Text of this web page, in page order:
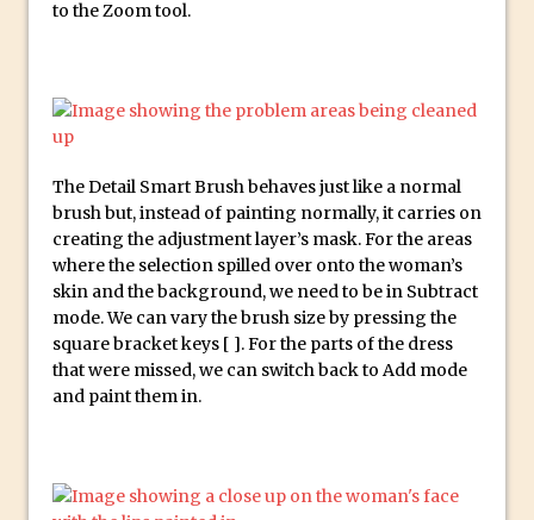
Photoshop
Photoshop
Adding Snow to Winter Photos in
Photoshop
Perfect Eyes Photoshop and Lightroom
Plugin
The ‘Gotcha’ of Creating A New
Document in Photoshop 2017
Making a Time-lapse with Photoshop
How to Create a Multi-Page PDF in
to the Zoom tool.
The Detail Smart Brush behaves just like a normal
brush but, instead of painting normally, it carries on
creating the adjustment layer’s mask. For the areas
where the selection spilled over onto the woman’s
skin and the background, we need to be in Subtract
mode. We can vary the brush size by pressing the
square bracket keys [ ]. For the parts of the dress
that were missed, we can switch back to Add mode
and paint them in.